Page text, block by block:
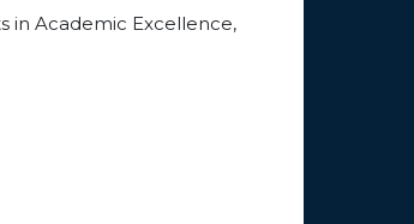
in Academic Excellence,